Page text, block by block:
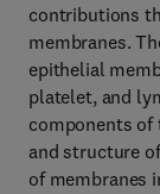
contributions
membranes.
epithelial
platelet, and
components
and structure
of membranes